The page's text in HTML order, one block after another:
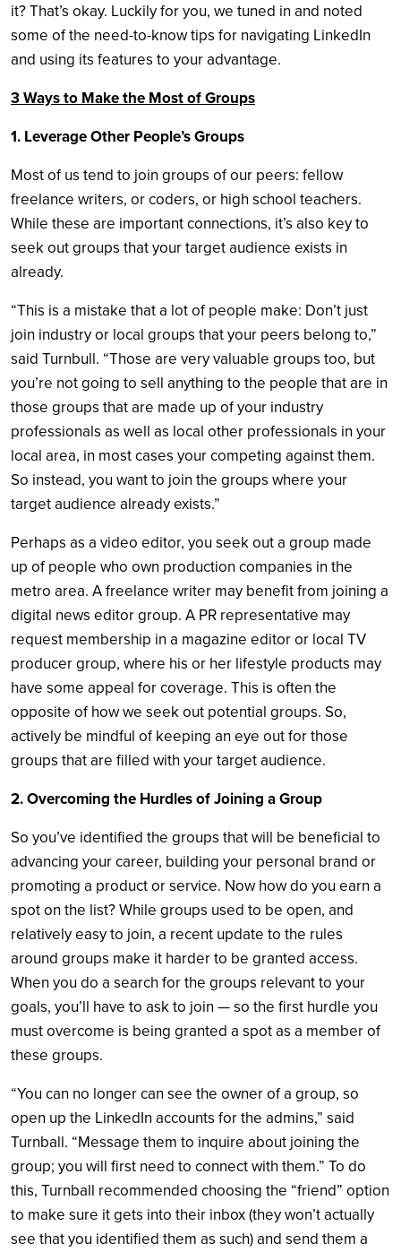
it? That’s okay. Luckily for you, we tuned in and noted
some of the need-to-know tips for navigating LinkedIn
and using its features to your advantage.
3 Ways to Make the Most of Groups
1. Leverage Other People’s Groups
Most of us tend to join groups of our peers: fellow
freelance writers, or coders, or high school teachers.
While these are important connections, it’s also key to
seek out groups that your target audience exists in
already.
“This is a mistake that a lot of people make: Don’t just
join industry or local groups that your peers belong to,”
said Turnbull. “Those are very valuable groups too, but
you’re not going to sell anything to the people that are in
those groups that are made up of your industry
professionals as well as local other professionals in your
local area, in most cases your competing against them.
So instead, you want to join the groups where your
target audience already exists.”
Perhaps as a video editor, you seek out a group made
up of people who own production companies in the
metro area. A freelance writer may benefit from joining a
digital news editor group. A PR representative may
request membership in a magazine editor or local TV
producer group, where his or her lifestyle products may
have some appeal for coverage. This is often the
opposite of how we seek out potential groups. So,
actively be mindful of keeping an eye out for those
groups that are filled with your target audience.
2. Overcoming the Hurdles of Joining a Group
So you’ve identified the groups that will be beneficial to
advancing your career, building your personal brand or
promoting a product or service. Now how do you earn a
spot on the list? While groups used to be open, and
relatively easy to join, a recent update to the rules
around groups make it harder to be granted access.
When you do a search for the groups relevant to your
goals, you’ll have to ask to join — so the first hurdle you
must overcome is being granted a spot as a member of
these groups.
“You can no longer can see the owner of a group, so
open up the LinkedIn accounts for the admins,” said
Turnball. “Message them to inquire about joining the
group; you will first need to connect with them.” To do
this, Turnball recommended choosing the “friend” option
to make sure it gets into their inbox (they won’t actually
see that you identified them as such) and send them a